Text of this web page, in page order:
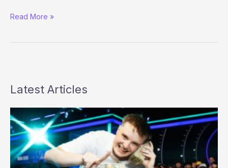
Jew
Read More »
Latest Articles